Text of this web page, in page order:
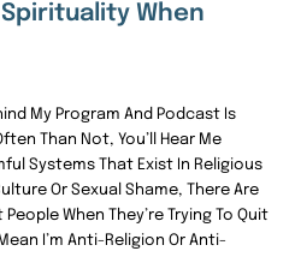
Spirituality When
My Program And Podcast Is
Than Not, You’ll Hear Me
Systems That Exist In Religious
Or Sexual Shame, There Are
When They’re Trying To Quit
I’m Anti-Religion Or Anti-